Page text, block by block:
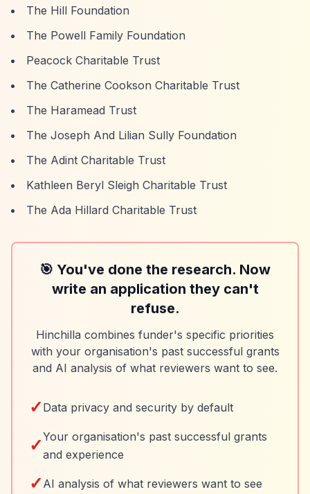
The Hill Foundation
The Powell Family Foundation
Peacock Charitable Trust
The Catherine Cookson Charitable Trust
The Haramead Trust
The Joseph And Lilian Sully Foundation
The Adint Charitable Trust
Kathleen Beryl Sleigh Charitable Trust
The Ada Hillard Charitable Trust
🎯 You've done the research. Now
write an application they can't
refuse.
Hinchilla combines funder's specific priorities
with your organisation's past successful grants
and AI analysis of what reviewers want to see.
✓ Data privacy and security by default
✓Your organisation's past successful grants
and experience
✓ AI analysis of what reviewers want to see